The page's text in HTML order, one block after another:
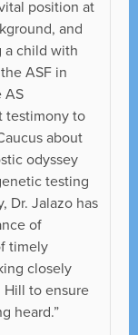
position at
and
a child with
ASF in
AS
testimony to
about
odyssey
testing
Dr. Jalazo has
of
timely
closely
to ensure
heard.”